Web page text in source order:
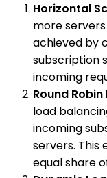
Horizontal
more
achieved by
subscription
incoming
Round
load
incoming
servers. This
equal share